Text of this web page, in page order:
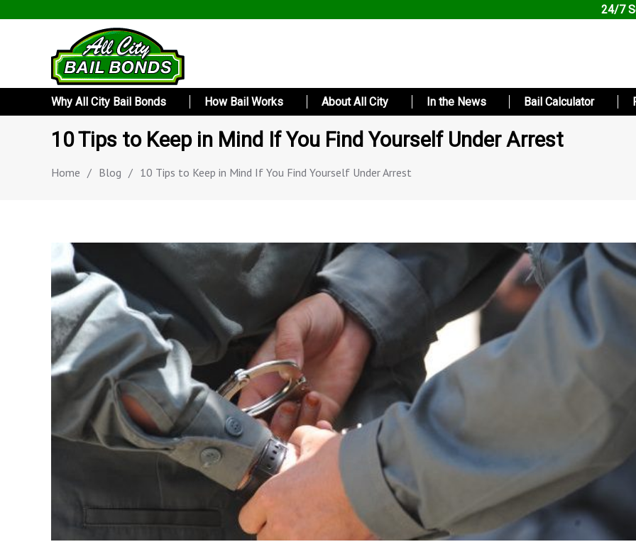
24/7
Why All City Bail Bonds How Bail Works About All City In the News Bail Calculator
10 Tips to Keep in Mind If You Find Yourself Under Arrest
Home / Blog / 10 Tips to Keep in Mind If You Find Yourself Under Arrest